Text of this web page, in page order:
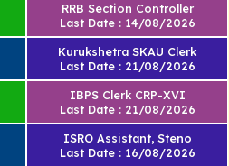
RRB Section Controller
Last Date : 14/08/2026
Kurukshetra SKAU Clerk
Last Date : 21/08/2026
IBPS Clerk CRP-XVI
Last Date : 21/08/2026
ISRO Assistant, Steno
Last Date : 16/08/2026